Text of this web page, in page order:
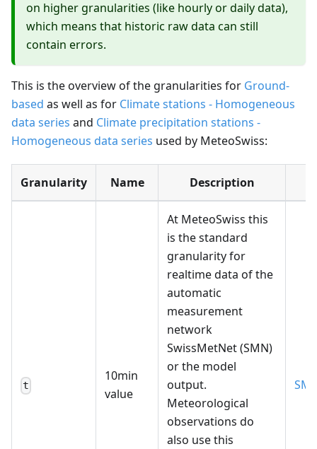
on higher granularities (like hourly or daily data),
which means that historic raw data can still
contain errors.
This is the overview of the granularities for Ground-
based as well as for Climate stations - Homogeneous
data series and Climate precipitation stations -
Homogeneous data series used by MeteoSwiss:
Granularity Name Description
t
10min
value
At MeteoSwiss this
is the standard
granularity for
realtime data of the
automatic
measurement
network
SwissMetNet (SMN)
or the model
output.
Meteorological
observations do
also use this